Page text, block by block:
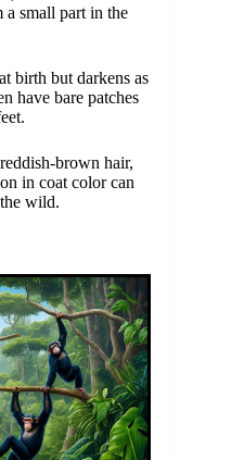
a small part in the
birth but darkens as
have bare patches
brown hair,
in coat color can
wild.